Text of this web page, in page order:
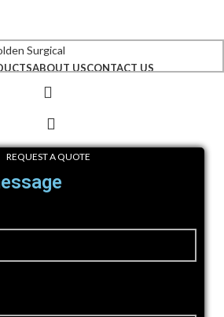
ABOUT USCONTACT US
REQUEST A QUOTE